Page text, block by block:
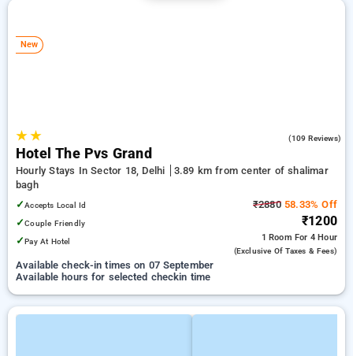
New
★★ (109 Reviews)
Hotel The Pvs Grand
Hourly Stays In Sector 18, Delhi
3.89 km from center of shalimar
bagh
✓Accepts Local Id
✓Couple Friendly
✓Pay At Hotel
₹288058.33% Off
₹1200
1 Room For 4 Hour
(exclusive Of Taxes & Fees)
Available check-in times on 07 September
Available hours for selected checkin time